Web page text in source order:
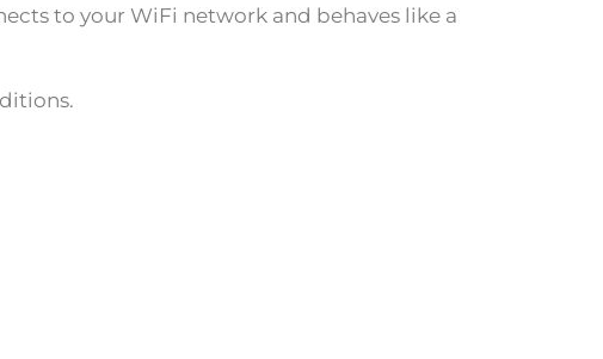
to your WiFi network and behaves like a